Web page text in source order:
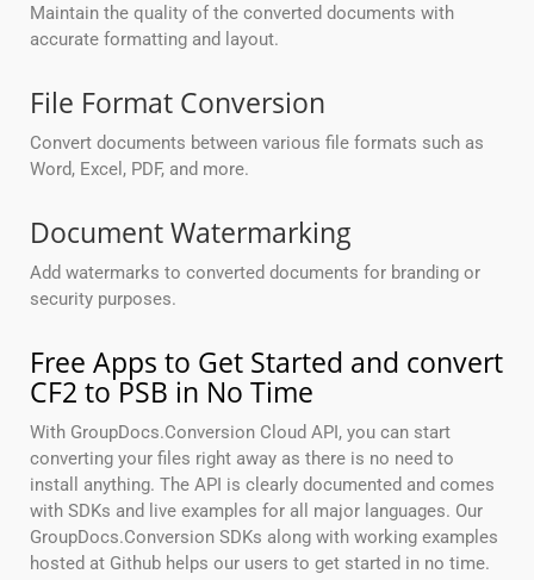
Maintain the quality of the converted documents with
accurate formatting and layout.
File Format Conversion
Convert documents between various file formats such as
Word, Excel, PDF, and more.
Document Watermarking
Add watermarks to converted documents for branding or
security purposes.
Free Apps to Get Started and convert
CF2 to PSB in No Time
With GroupDocs.Conversion Cloud API, you can start
converting your files right away as there is no need to
install anything. The API is clearly documented and comes
with SDKs and live examples for all major languages. Our
GroupDocs.Conversion SDKs along with working examples
hosted at Github helps our users to get started in no time.